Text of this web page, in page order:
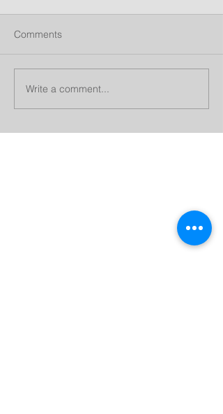
Comments
Write a comment...